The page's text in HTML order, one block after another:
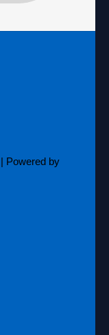
Powered by